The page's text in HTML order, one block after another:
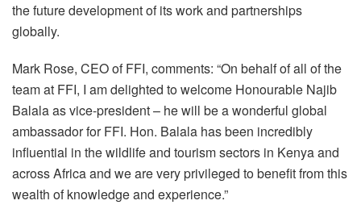
the future development of its work and partnerships
globally.
Mark Rose, CEO of FFI, comments: “On behalf of all of the
team at FFI, I am delighted to welcome Honourable Najib
Balala as vice-president – he will be a wonderful global
ambassador for FFI. Hon. Balala has been incredibly
influential in the wildlife and tourism sectors in Kenya and
across Africa and we are very privileged to benefit from this
wealth of knowledge and experience.”